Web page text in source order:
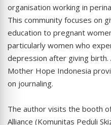
organisation working in
This community focuses on
education to pregnant
particularly women who
depression after giving
Mother Hope Indonesia
on journaling.
The author visits the booth
Alliance (Komunitas Peduli